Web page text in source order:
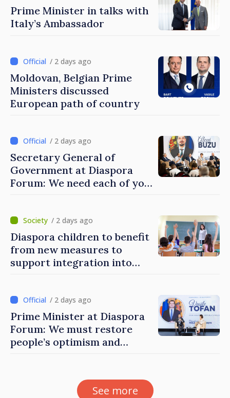
Prime Minister in talks with
Italy’s Ambassador
/ 2 days ago
Moldovan, Belgian Prime
Ministers discussed
European path of country
/ 2 days ago
Secretary General of
Government at Diaspora
Forum: We need each of you
/ 2 days ago
Diaspora children to benefit
from new measures to
support integration into
/ 2 days ago
Prime Minister at Diaspora
Forum: We must restore
people’s optimism and
See more